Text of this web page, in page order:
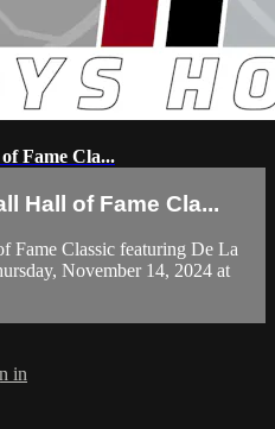
Fame Cla...
Hall of Fame Cla...
Fame Classic featuring De La
November 14, 2024 at
in